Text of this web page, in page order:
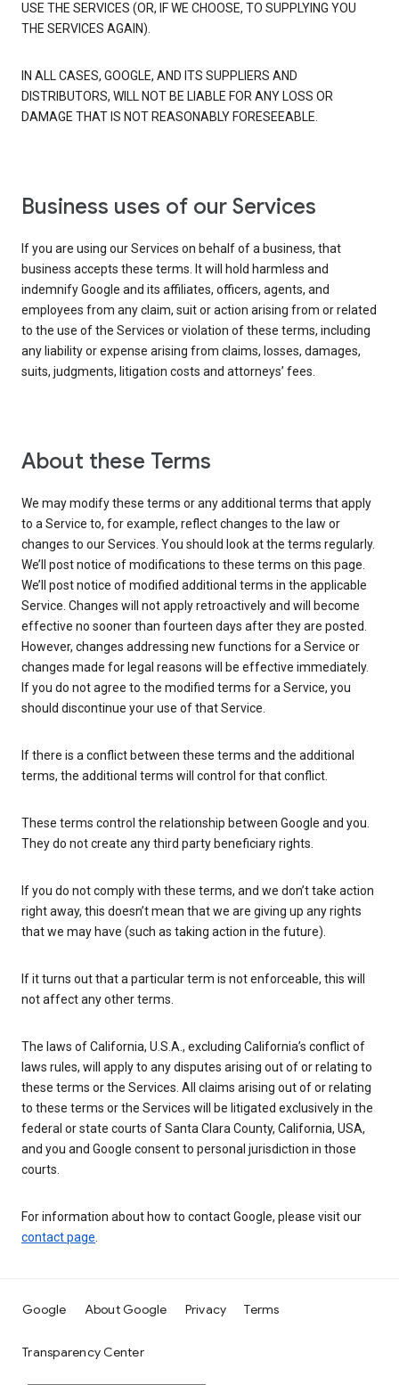
USE THE SERVICES (OR, IF WE CHOOSE, TO SUPPLYING YOU
THE SERVICES AGAIN).
IN ALL CASES, GOOGLE, AND ITS SUPPLIERS AND
DISTRIBUTORS, WILL NOT BE LIABLE FOR ANY LOSS OR
DAMAGE THAT IS NOT REASONABLY FORESEEABLE.
Business uses of our Services
If you are using our Services on behalf of a business, that
business accepts these terms. It will hold harmless and
indemnify Google and its affiliates, officers, agents, and
employees from any claim, suit or action arising from or related
to the use of the Services or violation of these terms, including
any liability or expense arising from claims, losses, damages,
suits, judgments, litigation costs and attorneys’ fees.
About these Terms
We may modify these terms or any additional terms that apply
to a Service to, for example, reflect changes to the law or
changes to our Services. You should look at the terms regularly.
We’ll post notice of modifications to these terms on this page.
We’ll post notice of modified additional terms in the applicable
Service. Changes will not apply retroactively and will become
effective no sooner than fourteen days after they are posted.
However, changes addressing new functions for a Service or
changes made for legal reasons will be effective immediately.
If you do not agree to the modified terms for a Service, you
should discontinue your use of that Service.
If there is a conflict between these terms and the additional
terms, the additional terms will control for that conflict.
These terms control the relationship between Google and you.
They do not create any third party beneficiary rights.
If you do not comply with these terms, and we don’t take action
right away, this doesn’t mean that we are giving up any rights
that we may have (such as taking action in the future).
If it turns out that a particular term is not enforceable, this will
not affect any other terms.
The laws of California, U.S.A., excluding California’s conflict of
laws rules, will apply to any disputes arising out of or relating to
these terms or the Services. All claims arising out of or relating
to these terms or the Services will be litigated exclusively in the
federal or state courts of Santa Clara County, California, USA,
and you and Google consent to personal jurisdiction in those
courts.
For information about how to contact Google, please visit our
contact page.
Google About Google Privacy Terms
Transparency Center